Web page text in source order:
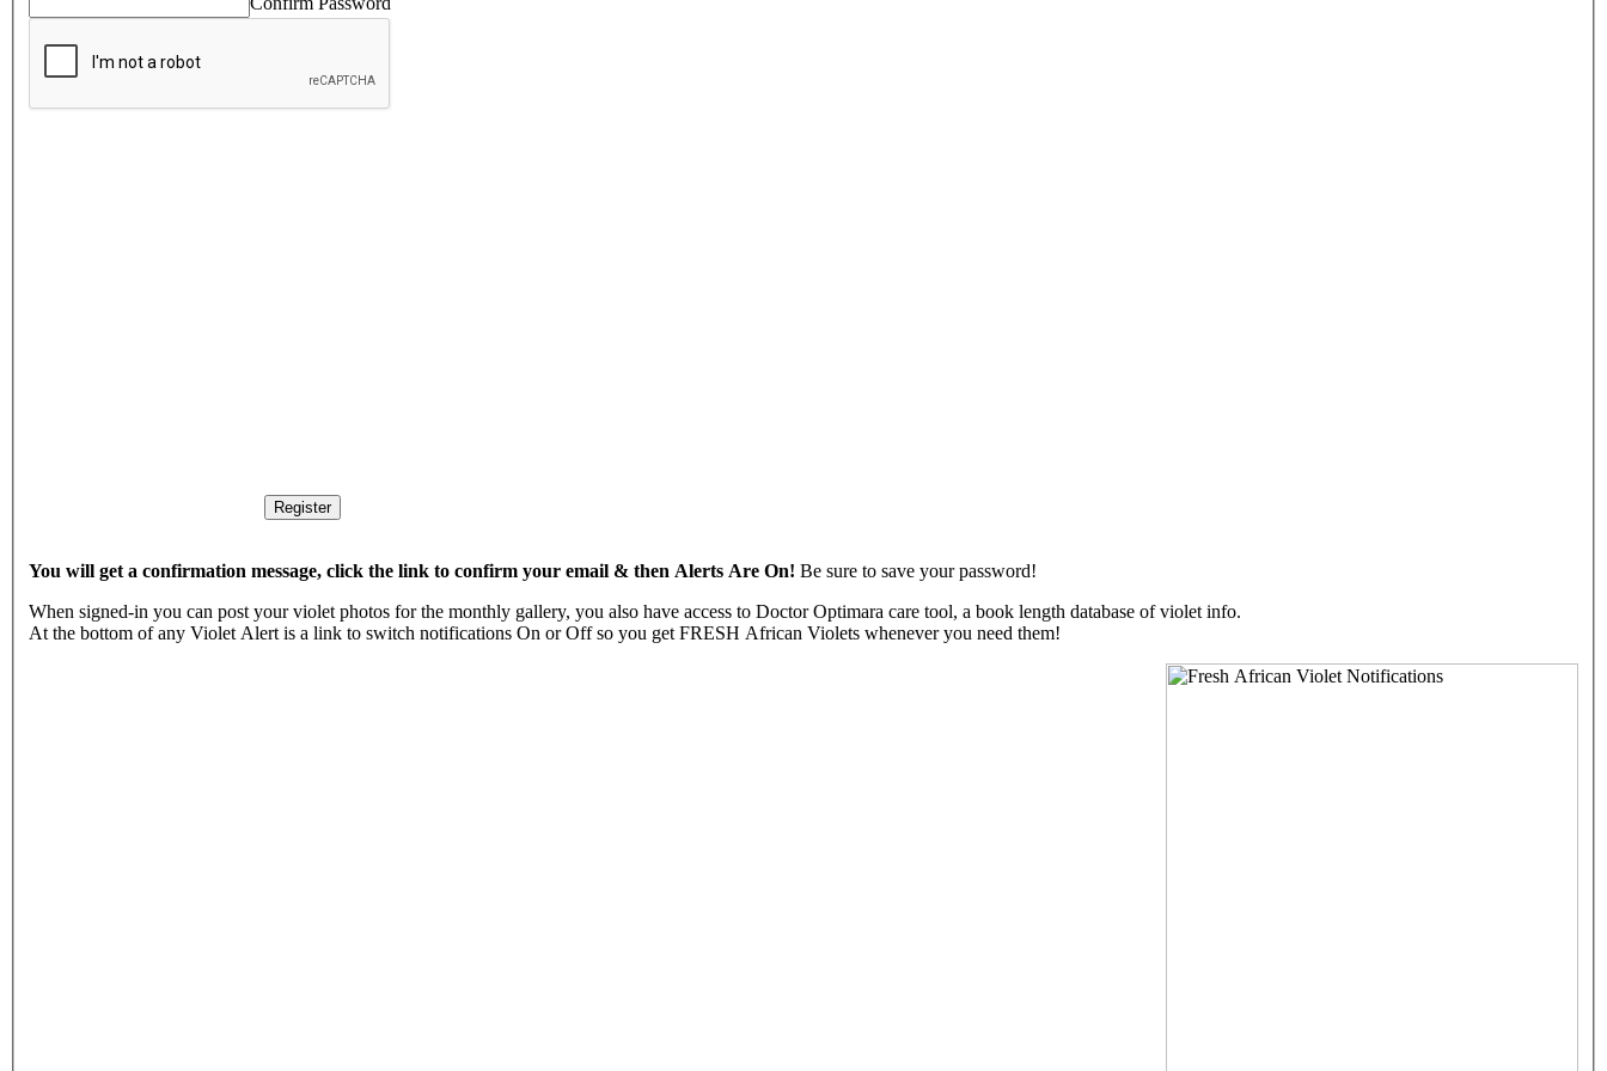
You will get a confirmation message, click the link to confirm your email & then Alerts Are On! Be sure to save your password!
When signed-in you can post your violet photos for the monthly gallery, you also have access to Doctor Optimara care tool, a book length database of violet info.
At the bottom of any Violet Alert is a link to switch notifications On or Off so you get FRESH African Violets whenever you need them!